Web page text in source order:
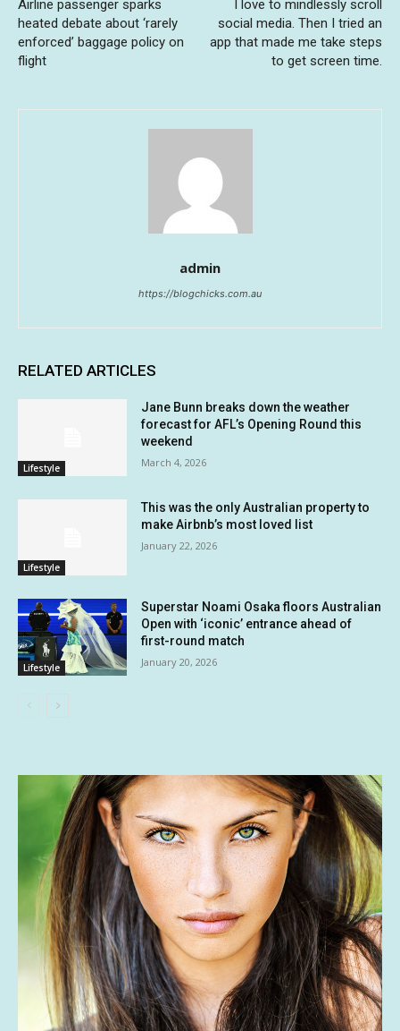
Airline passenger sparks
heated debate about ‘rarely
enforced’ baggage policy on
flight
I love to mindlessly scroll
social media. Then I tried an
app that made me take steps
to get screen time.
admin
https://blogchicks.com.au
RELATED ARTICLES
Lifestyle
Jane Bunn breaks down the weather
forecast for AFL’s Opening Round this
weekend
March 4, 2026
Lifestyle
This was the only Australian property to
make Airbnb’s most loved list
January 22, 2026
Lifestyle
Superstar Noami Osaka floors Australian
Open with ‘iconic’ entrance ahead of
first-round match
January 20, 2026